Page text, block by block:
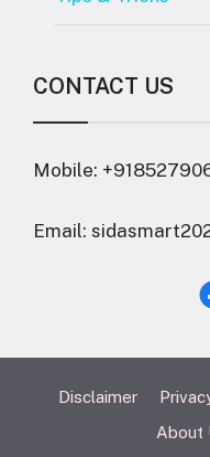
CONTACT US
Mobile:
Email:
Disclaimer
About